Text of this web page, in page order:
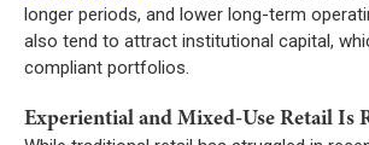
longer periods, and lower long-term
also tend to attract institutional capital,
compliant portfolios.
Experiential and Mixed-Use Retail Is